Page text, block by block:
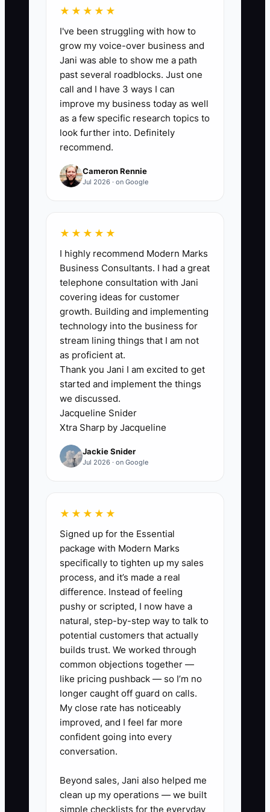
Client Satisfaction Score:
Client Satisfaction Score of 90% or
higher, calculated based on follow-up
surveys after services are rendered. Use
post-cleaning feedback forms to gauge
client perceptions and satisfaction to
ensure systems are functioning as
intended.
Cleaning service owners often become
the bottleneck in their operations by
getting involved in every aspect of the
job. Such hands-on involvement can
stall the business's capacity to function
autonomously.
** For example, if a cleaning service
owner insists on checking every
cleaning checklist before sending teams
out, it can delay scheduling and disrupt
operations. Instead, empowering team
leaders to oversee checklists allows for
smoother service delivery and faster
✅ Action Items
1. **Develop a Cleaning
Procedure Manual:** Create a
comprehensive guide that details
the processes for each cleaning
task, ensuring all staff members
can reference it effectively.
- ** For example, include specific
instructions on how to sanitize
restrooms or handle carpet
cleaning to maintain consistency.
Empowerment Procedures:**
Identify staff members to handle
★★★★★
I've been struggling with how to
grow my voice-over business and
Jani was able to show me a path
past several roadblocks. Just one
call and I have 3 ways I can
improve my business today as well
as a few specific research topics to
look further into. Definitely
recommend.
Cameron Rennie
Jul 2026 · on Google
★★★★★
I highly recommend Modern Marks
Business Consultants. I had a great
telephone consultation with Jani
covering ideas for customer
growth. Building and implementing
technology into the business for
stream lining things that I am not
as proficient at.
Thank you Jani I am excited to get
started and implement the things
we discussed.
Jacqueline Snider
Xtra Sharp by Jacqueline
Jackie Snider
Jul 2026 · on Google
★★★★★
Signed up for the Essential
package with Modern Marks
specifically to tighten up my sales
process, and it’s made a real
difference. Instead of feeling
pushy or scripted, I now have a
natural, step-by-step way to talk to
potential customers that actually
builds trust. We worked through
common objections together —
like pricing pushback — so I’m no
longer caught off guard on calls.
My close rate has noticeably
improved, and I feel far more
confident going into every
conversation.
Beyond sales, Jani also helped me
clean up my operations — we built
simple checklists for the everyday